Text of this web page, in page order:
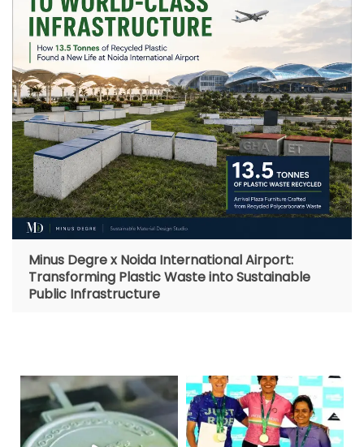
Minus Degre x Noida International Airport:
Transforming Plastic Waste into Sustainable
Public Infrastructure